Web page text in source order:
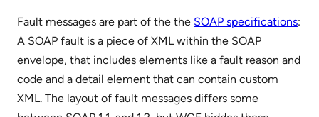
Fault messages are part of the the SOAP specifications:
A SOAP fault is a piece of XML within the SOAP
envelope, that includes elements like a fault reason and
code and a detail element that can contain custom
XML. The layout of fault messages differs some